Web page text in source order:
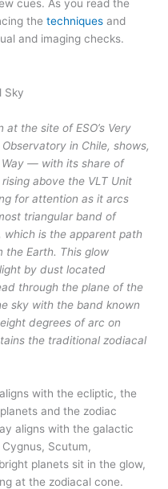
cues. As you read the
thetechniques and
and imaging checks.
the site of ESO’s Very
in Chile, shows,
— with its share of
above the VLT Unit
for attention as it arcs
triangular band of
is the apparent path
the Earth. This glow
by dust located
through the plane of the
sky with the band known
degrees of arc on
the traditional zodiacal
with the ecliptic, the
and the zodiac
aligns with the galactic
Scutum,
planets sit in the glow,
at the zodiacal cone.